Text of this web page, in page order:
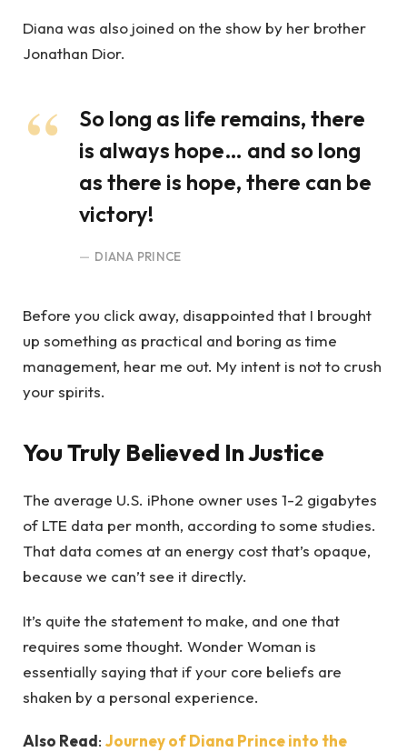
Diana was also joined on the show by her brother
Jonathan Dior.
So long as life remains, there
is always hope… and so long
as there is hope, there can be
victory!
DIANA PRINCE
Before you click away, disappointed that I brought
up something as practical and boring as time
management, hear me out. My intent is not to crush
your spirits.
You Truly Believed In Justice
The average U.S. iPhone owner uses 1-2 gigabytes
of LTE data per month, according to some studies.
That data comes at an energy cost that’s opaque,
because we can’t see it directly.
It’s quite the statement to make, and one that
requires some thought. Wonder Woman is
essentially saying that if your core beliefs are
shaken by a personal experience.
Also Read: Journey of Diana Prince into the